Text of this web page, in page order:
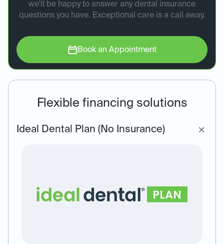
Flexible financing solutions
Ideal Dental Plan (No Insurance)
we'll be happy to answer any dental insurance
questions you have. Exceptional care is a call away.
Book an Appointment